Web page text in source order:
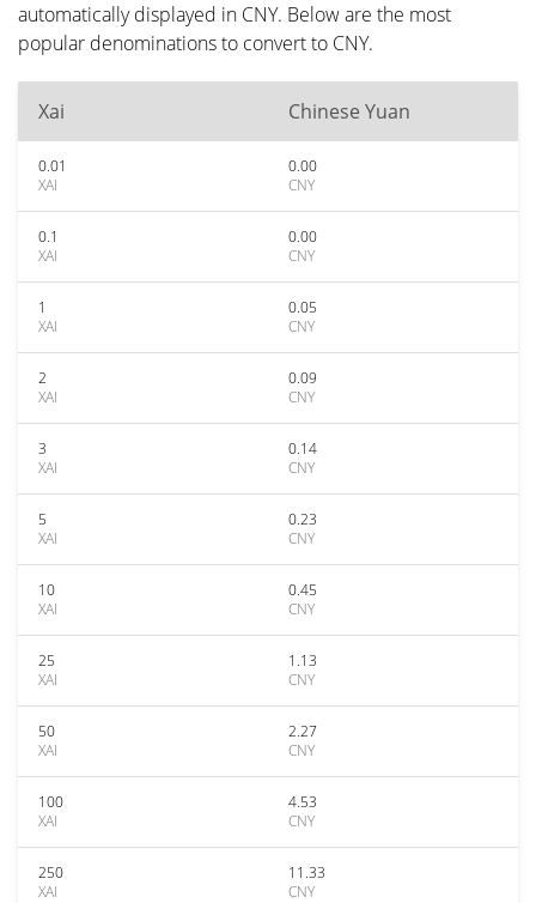
automatically displayed in CNY. Below are the most
popular denominations to convert to CNY.
Xai Chinese Yuan
0.01
XAI
0.00
CNY
0.1
XAI
0.00
CNY
1
XAI
0.05
CNY
2
XAI
0.09
CNY
3
XAI
0.14
CNY
5
XAI
0.23
CNY
10
XAI
0.45
CNY
25
XAI
1.13
CNY
50
XAI
2.27
CNY
100
XAI
4.53
CNY
250
XAI
11.33
CNY